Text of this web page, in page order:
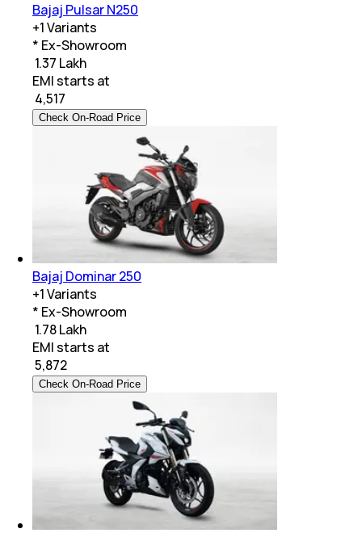
Bajaj Pulsar N250
+1Variants
* Ex-Showroom
₹ 1.37 Lakh
EMI starts at
4,517
Check On-Road Price
Bajaj Dominar 250
+1Variants
* Ex-Showroom
₹ 1.78 Lakh
EMI starts at
5,872
Check On-Road Price